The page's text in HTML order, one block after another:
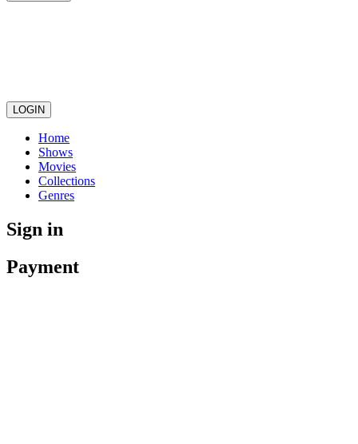
LOGIN
Home
Shows
Movies
Collections
Genres
Sign in
Payment